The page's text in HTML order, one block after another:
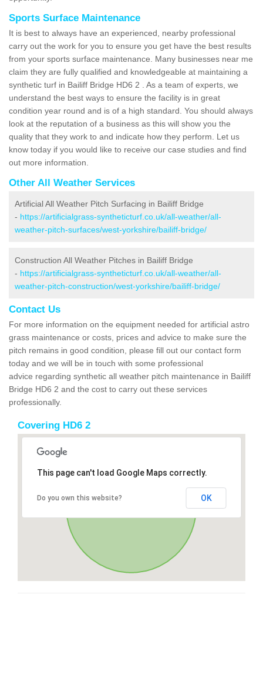
Sports Surface Maintenance
It is best to always have an experienced, nearby professional
carry out the work for you to ensure you get have the best results
from your sports surface maintenance. Many businesses near me
claim they are fully qualified and knowledgeable at maintaining a
synthetic turf in Bailiff Bridge HD6 2 . As a team of experts, we
understand the best ways to ensure the facility is in great
condition year round and is of a high standard. You should always
look at the reputation of a business as this will show you the
quality that they work to and indicate how they perform. Let us
know today if you would like to receive our case studies and find
out more information.
Other All Weather Services
Artificial All Weather Pitch Surfacing in Bailiff Bridge
- https://artificialgrass-syntheticturf.co.uk/all-weather/all-
weather-pitch-surfaces/west-yorkshire/bailiff-bridge/
Construction All Weather Pitches in Bailiff Bridge
- https://artificialgrass-syntheticturf.co.uk/all-weather/all-
weather-pitch-construction/west-yorkshire/bailiff-bridge/
Contact Us
For more information on the equipment needed for artificial astro
grass maintenance or costs, prices and advice to make sure the
pitch remains in good condition, please fill out our contact form
today and we will be in touch with some professional
advice regarding synthetic all weather pitch maintenance in Bailiff
Bridge HD6 2 and the cost to carry out these services
professionally.
Covering HD6 2
This page can't load Google Maps correctly.
Do you own this website? OK